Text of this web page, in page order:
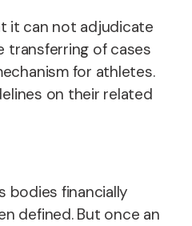
it can not adjudicate
transferring of cases
for athletes.
on their related
bodies financially
defined. But once an